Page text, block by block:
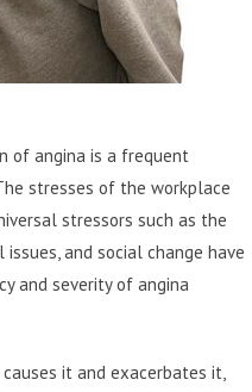
of angina is a frequent
stresses of the workplace
stressors such as the
and social change have
and severity of angina
it and exacerbates it,